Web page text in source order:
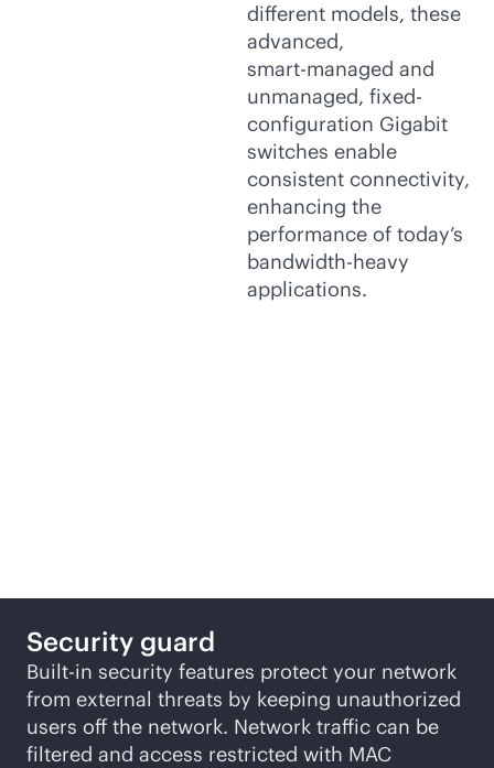
different models, these
advanced,
smart-managed and
unmanaged, fixed-
configuration Gigabit
switches enable
consistent connectivity,
enhancing the
performance of today’s
bandwidth-heavy
applications.
Security guard
Built-in security features protect your network
from external threats by keeping unauthorized
users off the network. Network traffic can be
filtered and access restricted with MAC